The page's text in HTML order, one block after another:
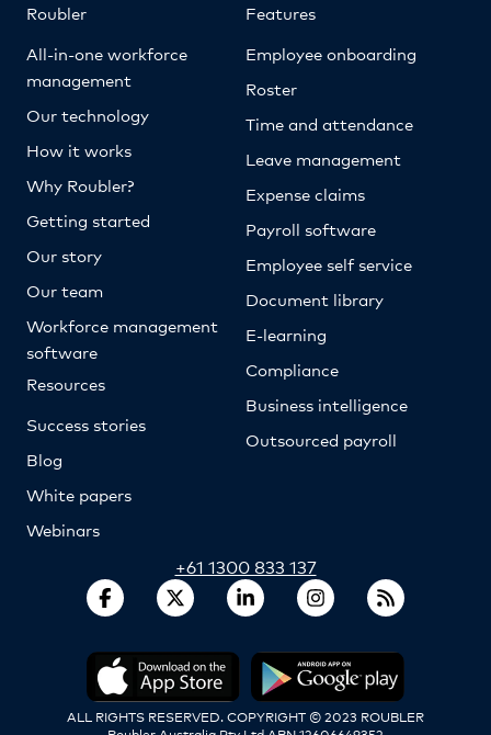
Roubler
All-in-one workforce
management
Our technology
How it works
Why Roubler?
Getting started
Our story
Our team
Workforce management
software
Resources
Success stories
Blog
White papers
Webinars
Features
Employee onboarding
Roster
Time and attendance
Leave management
Expense claims
Payroll software
Employee self service
Document library
E-learning
Compliance
Business intelligence
Outsourced payroll
+61 1300 833 137
ALL RIGHTS RESERVED. COPYRIGHT © 2023 ROUBLER